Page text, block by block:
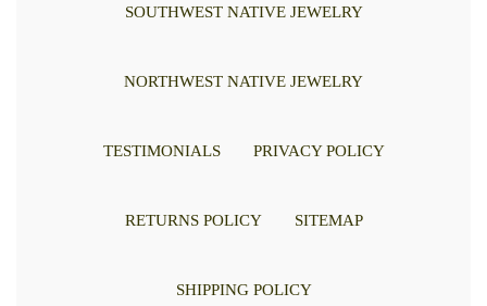
SOUTHWEST NATIVE JEWELRY
NORTHWEST NATIVE JEWELRY
TESTIMONIALS PRIVACY POLICY
RETURNS POLICY SITEMAP
SHIPPING POLICY